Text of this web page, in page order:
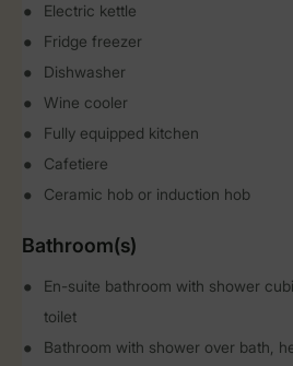
Electric kettle
Fridge freezer
Dishwasher
Wine cooler
Fully equipped kitchen
Cafetiere
Ceramic hob or induction hob
Bathroom(s)
En-suite bathroom with shower
toilet
Bathroom with shower over bath,